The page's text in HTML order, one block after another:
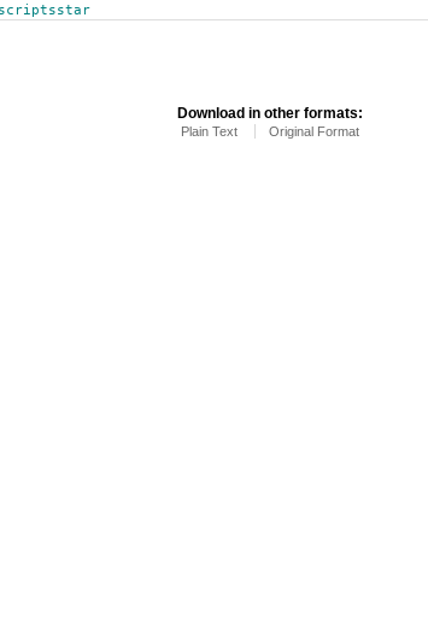
Download in other formats:
Plain Text Original Format